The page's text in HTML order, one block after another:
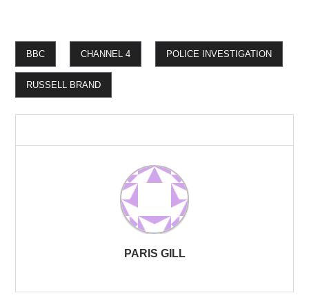
BBC CHANNEL 4 POLICE INVESTIGATION
RUSSELL BRAND
PARIS GILL